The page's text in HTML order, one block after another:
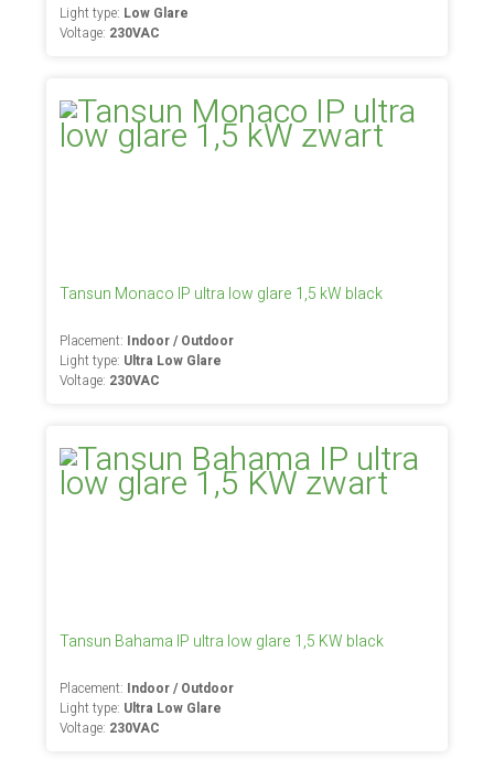
Light type: Low Glare
Voltage: 230VAC
Tansun Monaco IP ultra low glare 1,5 kW black
Placement: Indoor / Outdoor
Light type: Ultra Low Glare
Voltage: 230VAC
Tansun Bahama IP ultra low glare 1,5 KW black
Placement: Indoor / Outdoor
Light type: Ultra Low Glare
Voltage: 230VAC